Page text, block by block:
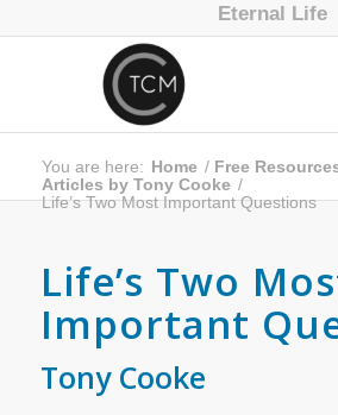
Eternal Life
You are here: Home / Free
Articles by Tony Cooke /
Life’s Two Most Important Questions
Life’s Two
Important
Tony Cooke